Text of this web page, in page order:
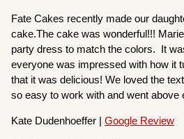
Fate Cakes recently made our
cake.The cake was wonderful!!!
party dress to match the colors. It
everyone was impressed with how it
that it was delicious! We loved the
so easy to work with and went above
Kate Dudenhoeffer |Google Review